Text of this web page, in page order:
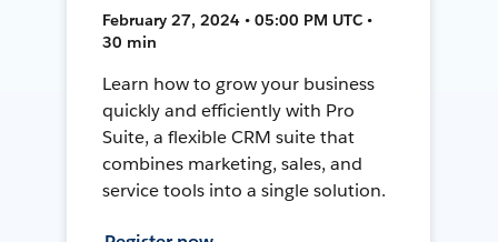
February 27, 2024 • 05:00 PM UTC •
30 min
Learn how to grow your business
quickly and efficiently with Pro
Suite, a flexible CRM suite that
combines marketing, sales, and
service tools into a single solution.